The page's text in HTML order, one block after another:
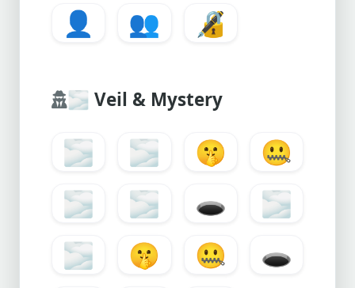
👤
👥 🔏
🌫️ Veil & Mystery
🌫️ 🌫 🤫
🤐
🌫️
🌫 🕳️
🌫️
🌫
🤫 🤐
🕳️